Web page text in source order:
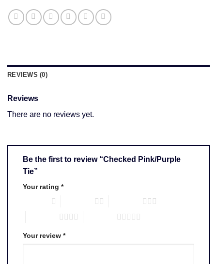
REVIEWS (0)
Reviews
There are no reviews yet.
Be the first to review “Checked Pink/Purple
Tie”
Your rating *
Your review *